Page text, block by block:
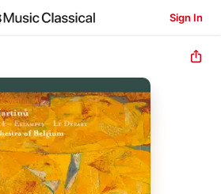
Sign In